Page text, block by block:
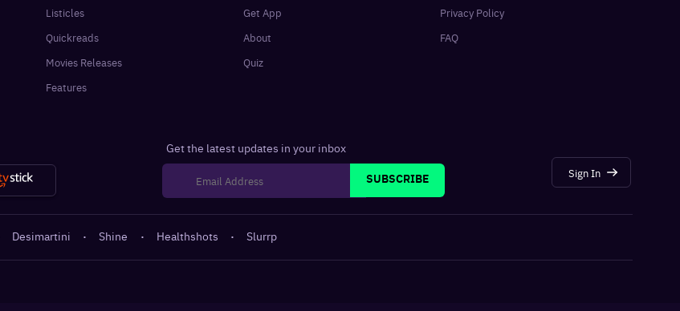
Listicles
Quickreads
Movies Releases
Features
Get App
About
Quiz
Privacy Policy
FAQ
Get the latest updates in your inbox
SUBSCRIBE
Sign In
Desimartini · Shine · Healthshots · Slurrp